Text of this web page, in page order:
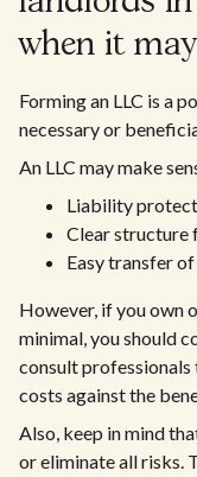
when it
Forming an LLC is a
necessary or
An LLC may make
Liability
Clear structure
Easy transfer
However, if you own
minimal, you should
consult
costs against the
Also, keep in mind
or eliminate all risks.